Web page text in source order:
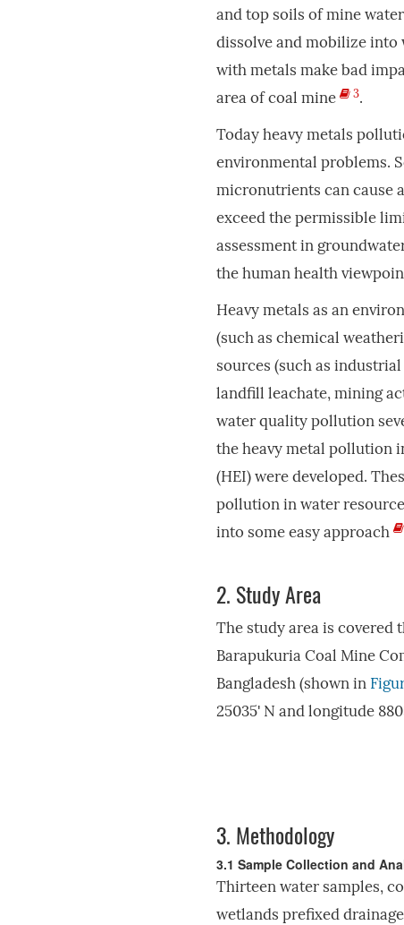
and top soils of mine
dissolve and mobilize into
with metals make bad
area of coal mine
3.
Today heavy metals
environmental problems.
micronutrients can cause
exceed the permissible
assessment in
the human health
Heavy metals as an
(such as chemical
sources (such as
landfill leachate, mining
water quality pollution
the heavy metal pollution
(HEI) were developed.
pollution in water
into some easy approach
2. Study Area
The study area is covered
Barapukuria Coal Mine
Bangladesh (shown in
25035' N and longitude
3. Methodology
3.1 Sample Collection and
Thirteen water samples,
wetlands prefixed